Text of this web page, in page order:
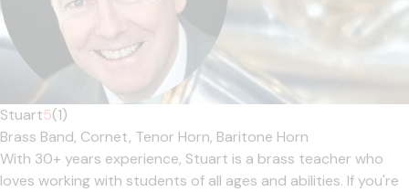
Stuart5(1)
Brass Band, Cornet, Tenor Horn, Baritone Horn
With 30+ years experience, Stuart is a brass teacher who
loves working with students of all ages and abilities. If you're